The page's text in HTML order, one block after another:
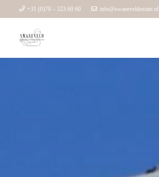
+31 (0)70 – 323 60 60 info@swaneveldestate.nl